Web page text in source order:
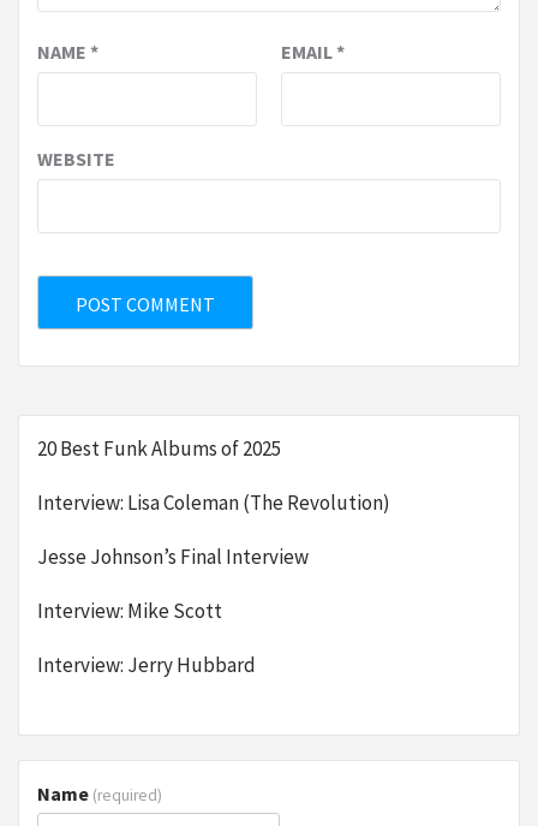
NAME * EMAIL*
WEBSITE
20 Best Funk Albums of 2025
Interview: Lisa Coleman (The Revolution)
Jesse Johnson’s Final Interview
Interview: Mike Scott
Interview: Jerry Hubbard
Name (required)